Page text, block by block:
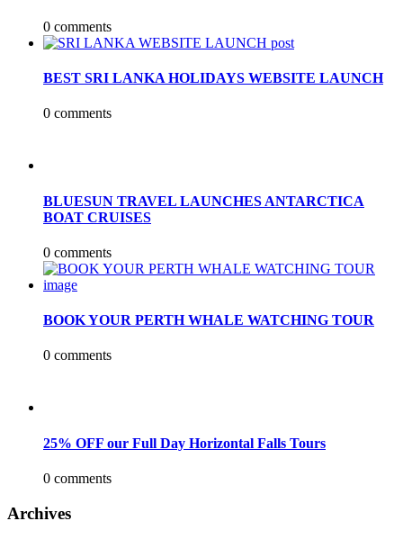
0 comments
BEST SRI LANKA HOLIDAYS WEBSITE LAUNCH
0 comments
BLUESUN TRAVEL LAUNCHES ANTARCTICA
BOAT CRUISES
0 comments
BOOK YOUR PERTH WHALE WATCHING TOUR
0 comments
25% OFF our Full Day Horizontal Falls Tours
0 comments
Archives